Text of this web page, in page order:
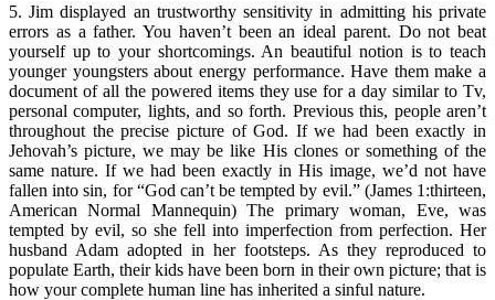
5. Jim displayed an trustworthy sensitivity in admitting his private
errors as a father. You haven’t been an ideal parent. Do not beat
yourself up to your shortcomings. An beautiful notion is to teach
younger youngsters about energy performance. Have them make a
document of all the powered items they use for a day similar to Tv,
personal computer, lights, and so forth. Previous this, people aren’t
throughout the precise picture of God. If we had been exactly in
Jehovah’s picture, we may be like His clones or something of the
same nature. If we had been exactly in His image, we’d not have
fallen into sin, for “God can’t be tempted by evil.” (James 1:thirteen,
American Normal Mannequin) The primary woman, Eve, was
tempted by evil, so she fell into imperfection from perfection. Her
husband Adam adopted in her footsteps. As they reproduced to
populate Earth, their kids have been born in their own picture; that is
how your complete human line has inherited a sinful nature.